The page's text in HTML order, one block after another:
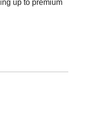
up to premium